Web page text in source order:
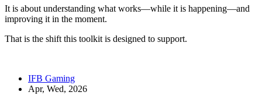
It is about understanding what works—while it is happening—and
improving it in the moment.
That is the shift this toolkit is designed to support.
IFB Gaming
Apr, Wed, 2026